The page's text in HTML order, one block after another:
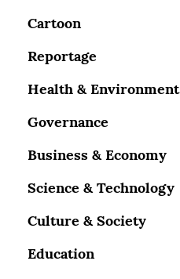
Cartoon
Reportage
Health & Environment
Governance
Business & Economy
Science & Technology
Culture & Society
Education